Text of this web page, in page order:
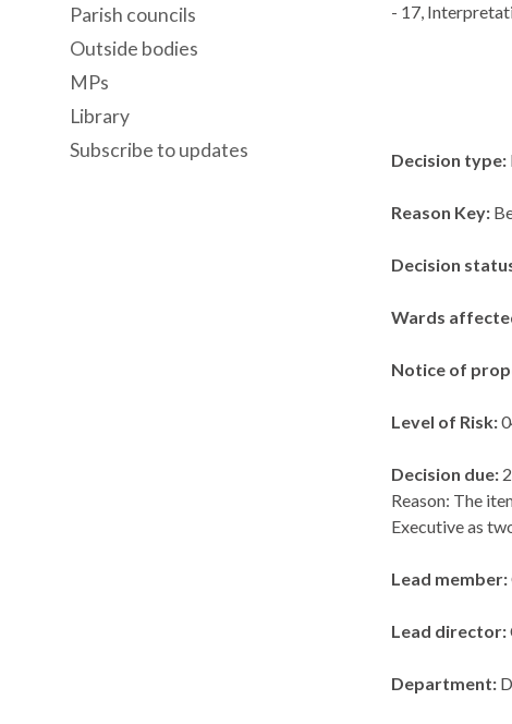
- 17,
Decision type:
Reason Key:
Decision
Wards
Notice of
Level of Risk:
Decision due:
Reason: The
Executive as
Lead member:
Lead director:
Department:
Parish councils
Outside bodies
MPs
Library
Subscribe to updates